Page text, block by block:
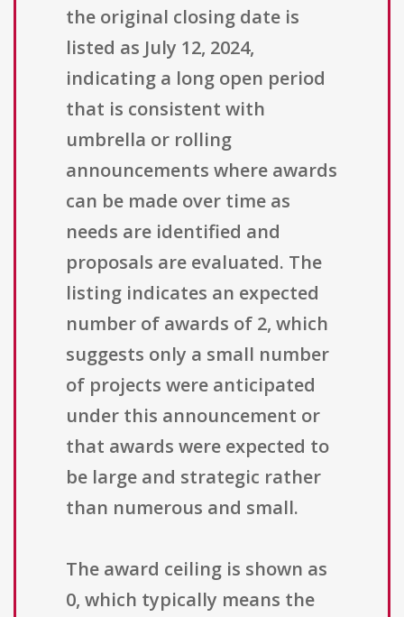
the original closing date is
listed as July 12, 2024,
indicating a long open period
that is consistent with
umbrella or rolling
announcements where awards
can be made over time as
needs are identified and
proposals are evaluated. The
listing indicates an expected
number of awards of 2, which
suggests only a small number
of projects were anticipated
under this announcement or
that awards were expected to
be large and strategic rather
than numerous and small.
The award ceiling is shown as
0, which typically means the